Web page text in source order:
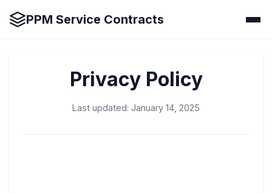
PPM Service Contracts
Privacy Policy
Last updated: January 14, 2025